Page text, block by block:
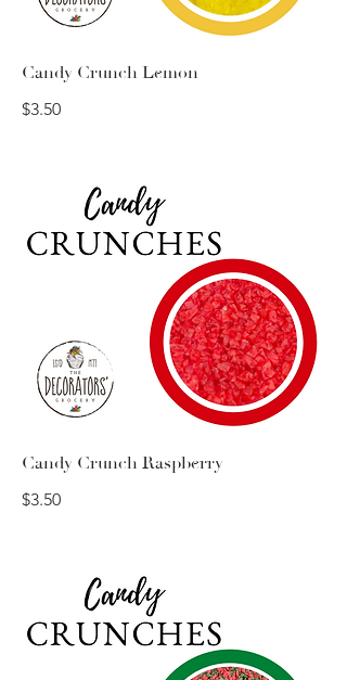
Candy Crunch Lemon
$3.50
Candy Crunch Raspberry
$3.50